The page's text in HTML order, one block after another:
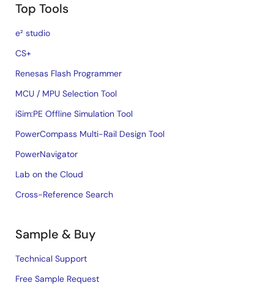
Top Tools
e² studio
CS+
Renesas Flash Programmer
MCU / MPU Selection Tool
iSim:PE Offline Simulation Tool
PowerCompass Multi-Rail Design Tool
PowerNavigator
Lab on the Cloud
Cross-Reference Search
Sample & Buy
Technical Support
Free Sample Request